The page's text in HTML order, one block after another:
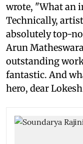
wrote, "What an
Technically,
absolutely top-
Arun
outstanding
fantastic. And
hero, dear